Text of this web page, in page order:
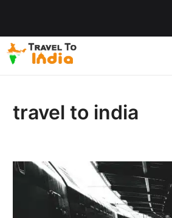
travel to india